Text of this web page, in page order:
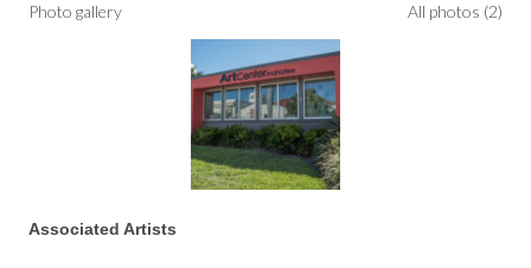
Photo gallery All photos (2)
Associated Artists